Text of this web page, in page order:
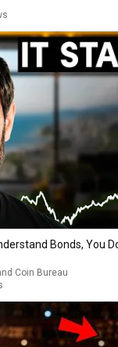
Bonds, You
Coin Bureau